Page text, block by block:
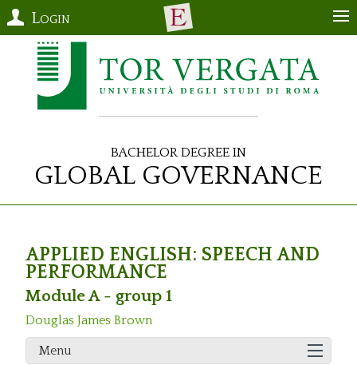
Login
Bachelor Degree in
Global Governance
APPLIED ENGLISH: SPEECH AND
PERFORMANCE
Module A - group 1
Douglas James Brown
Menu